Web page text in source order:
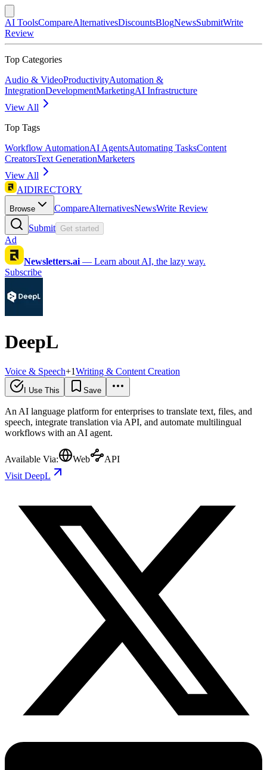
AI ToolsCompareAlternativesDiscountsBlogNewsSubmitWrite
Review
Top Categories
Audio & VideoProductivityAutomation &
IntegrationDevelopmentMarketingAI Infrastructure
View All
Top Tags
Workflow AutomationAI AgentsAutomating TasksContent
CreatorsText GenerationMarketers
View All
AIDIRECTORY
Browse CompareAlternativesNewsWrite Review
Submit Get started
Ad
Newsletters.ai — Learn about AI, the lazy way.
Subscribe
DeepL
Voice & Speech+1Writing & Content Creation
I Use This Save
An AI language platform for enterprises to translate text, files, and
speech, integrate translation via API, and automate multilingual
workflows with an AI agent.
Available Via: Web
API
Visit DeepL